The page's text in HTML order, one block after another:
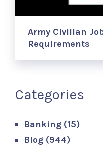
Army Civilian
Requirements
Categories
Banking (15)
Blog (944)